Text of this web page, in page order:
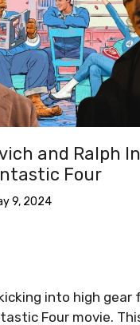
and Ralph
Four
9, 2024
into high gear
Four movie.